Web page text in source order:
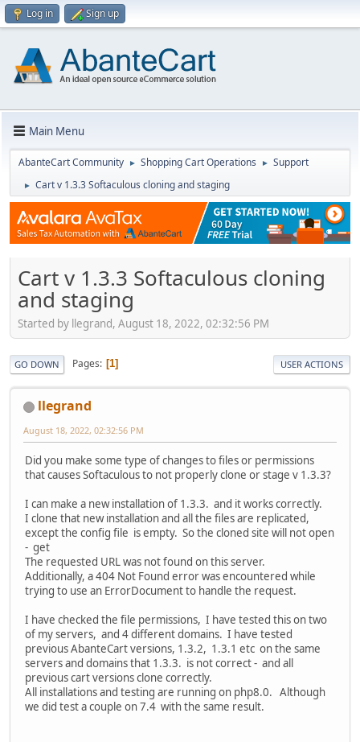
Log in Sign up
Main Menu
AbanteCart Community ► Shopping Cart Operations ► Support
► Cart v 1.3.3 Softaculous cloning and staging
Cart v 1.3.3 Softaculous cloning
and staging
Started by llegrand, August 18, 2022, 02:32:56 PM
GO DOWN Pages 1 USER ACTIONS
llegrand
August 18, 2022, 02:32:56 PM
Did you make some type of changes to files or permissions
that causes Softaculous to not properly clone or stage v 1.3.3?
I can make a new installation of 1.3.3. and it works correctly.
I clone that new installation and all the files are replicated,
except the config file is empty. So the cloned site will not open
- get
The requested URL was not found on this server.
Additionally, a 404 Not Found error was encountered while
trying to use an ErrorDocument to handle the request.
I have checked the file permissions, I have tested this on two
of my servers, and 4 different domains. I have tested
previous AbanteCart versions, 1.3.2, 1.3.1 etc on the same
servers and domains that 1.3.3. is not correct - and all
previous cart versions clone correctly.
All installations and testing are running on php8.0. Although
we did test a couple on 7.4 with the same result.